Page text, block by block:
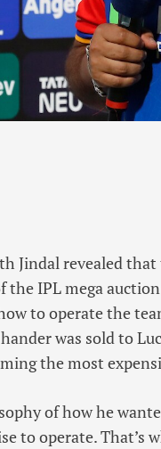
Jindal revealed
the IPL mega
to operate the
was sold to
the most
of how he
to operate. That’s